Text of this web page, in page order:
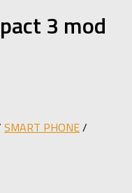
3 mod
SMART PHONE/